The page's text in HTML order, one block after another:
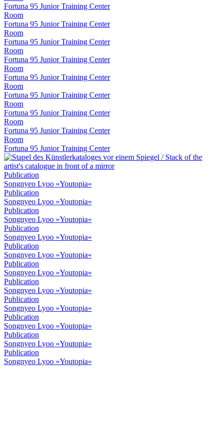
Fortuna 95 Junior Training Center
Room
Fortuna 95 Junior Training Center
Room
Fortuna 95 Junior Training Center
Room
Fortuna 95 Junior Training Center
Room
Fortuna 95 Junior Training Center
Room
Fortuna 95 Junior Training Center
Room
Fortuna 95 Junior Training Center
Room
Fortuna 95 Junior Training Center
Room
Fortuna 95 Junior Training Center
Publication
Songnyeo Lyoo »Youtopia«
Publication
Songnyeo Lyoo »Youtopia«
Publication
Songnyeo Lyoo »Youtopia«
Publication
Songnyeo Lyoo »Youtopia«
Publication
Songnyeo Lyoo »Youtopia«
Publication
Songnyeo Lyoo »Youtopia«
Publication
Songnyeo Lyoo »Youtopia«
Publication
Songnyeo Lyoo »Youtopia«
Publication
Songnyeo Lyoo »Youtopia«
Publication
Songnyeo Lyoo »Youtopia«
Publication
Songnyeo Lyoo »Youtopia«